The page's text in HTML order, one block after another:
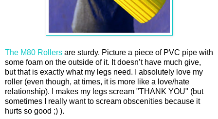
The M80 Rollers are sturdy. Picture a piece of PVC pipe with
some foam on the outside of it. It doesn’t have much give,
but that is exactly what my legs need. I absolutely love my
roller (even though, at times, it is more like a love/hate
relationship). I makes my legs scream "THANK YOU" (but
sometimes I really want to scream obscenities because it
hurts so good ;) ).